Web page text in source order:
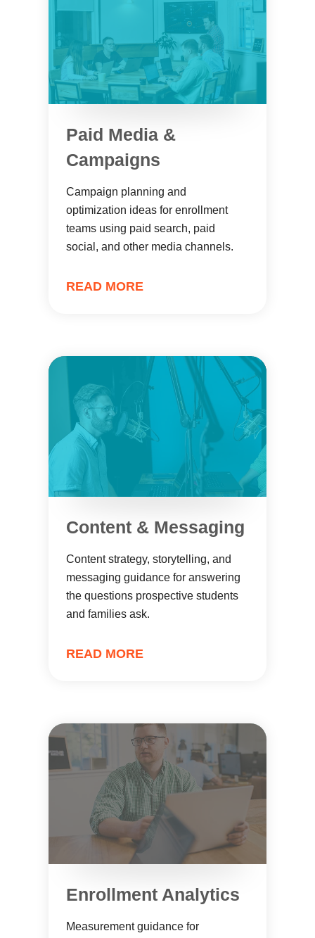
Paid Media &
Campaigns
Campaign planning and
optimization ideas for enrollment
teams using paid search, paid
social, and other media channels.
READ MORE
Content & Messaging
Content strategy, storytelling, and
messaging guidance for answering
the questions prospective students
and families ask.
READ MORE
Enrollment Analytics
Measurement guidance for